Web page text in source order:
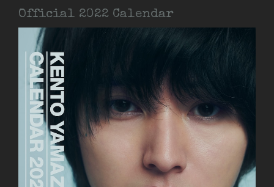
Official 2022 Calendar